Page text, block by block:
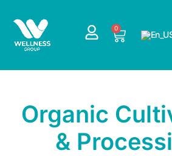
content
0
Cart
Organic
&